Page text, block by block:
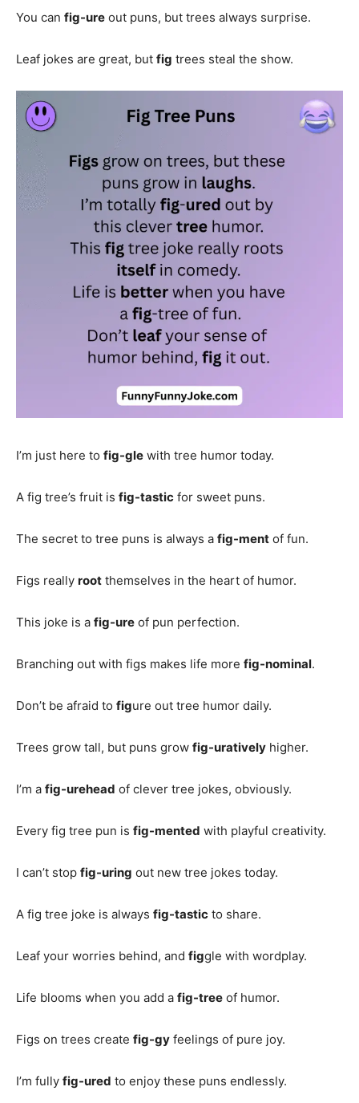
You can fig-ure out puns, but trees always surprise.
Leaf jokes are great, but fig trees steal the show.
I’m just here to fig-gle with tree humor today.
A fig tree’s fruit is fig-tastic for sweet puns.
The secret to tree puns is always a fig-ment of fun.
Figs really root themselves in the heart of humor.
This joke is a fig-ure of pun perfection.
Branching out with figs makes life more fig-nominal.
Don’t be afraid to figure out tree humor daily.
Trees grow tall, but puns grow fig-uratively higher.
I’m a fig-urehead of clever tree jokes, obviously.
Every fig tree pun is fig-mented with playful creativity.
I can’t stop fig-uring out new tree jokes today.
A fig tree joke is always fig-tastic to share.
Leaf your worries behind, and figgle with wordplay.
Life blooms when you add a fig-tree of humor.
Figs on trees create fig-gy feelings of pure joy.
I’m fully fig-ured to enjoy these puns endlessly.